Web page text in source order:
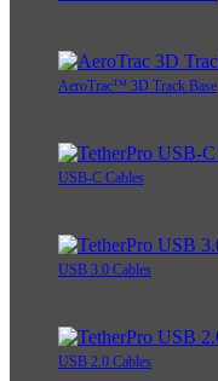
AeroTrac™ 3D Track Base
USB-C Cables
USB 3.0 Cables
USB 2.0 Cables